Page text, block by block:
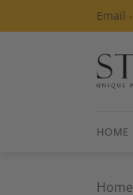
to
Email
HOME
Home